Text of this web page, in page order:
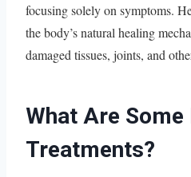
focusing solely on symptoms.
the body’s natural healing
damaged tissues, joints, and
What Are
Treatments?